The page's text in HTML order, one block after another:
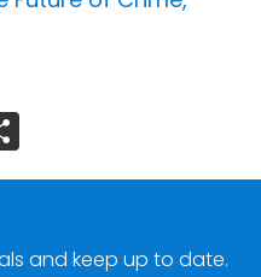
and keep up to date.